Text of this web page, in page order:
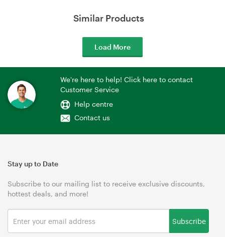
Similar Products
Load More
We're here to help! Click here to contact
Customer Service
Help centre
Contact us
Stay up to Date
Subscribe to our mailing list to receive exclusive discounts,
hottest deals, and more!
Subscribe